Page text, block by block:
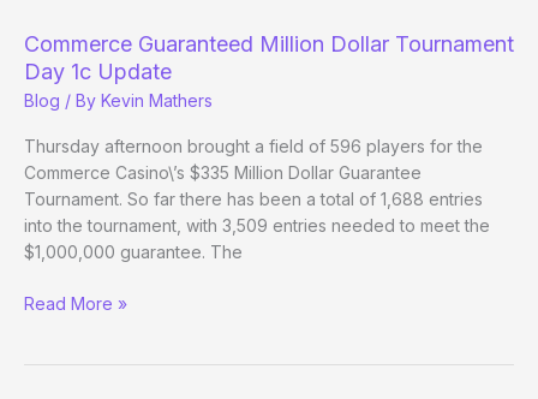
Day
1d
Update
Commerce Guaranteed Million Dollar Tournament
Day 1c Update
Blog / By Kevin Mathers
Thursday afternoon brought a field of 596 players for the
Commerce Casino\’s $335 Million Dollar Guarantee
Tournament. So far there has been a total of 1,688 entries
into the tournament, with 3,509 entries needed to meet the
$1,000,000 guarantee. The
Commerce
Read More »